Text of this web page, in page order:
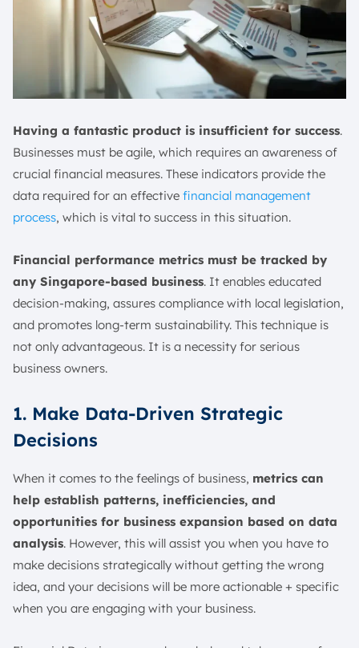
Having a fantastic product is insufficient for success.
Businesses must be agile, which requires an awareness of
crucial financial measures. These indicators provide the
data required for an effective financial management
process, which is vital to success in this situation.
Financial performance metrics must be tracked by
any Singapore-based business. It enables educated
decision-making, assures compliance with local legislation,
and promotes long-term sustainability. This technique is
not only advantageous. It is a necessity for serious
business owners.
1. Make Data-Driven Strategic
Decisions
When it comes to the feelings of business, metrics can
help establish patterns, inefficiencies, and
opportunities for business expansion based on data
analysis. However, this will assist you when you have to
make decisions strategically without getting the wrong
idea, and your decisions will be more actionable + specific
when you are engaging with your business.